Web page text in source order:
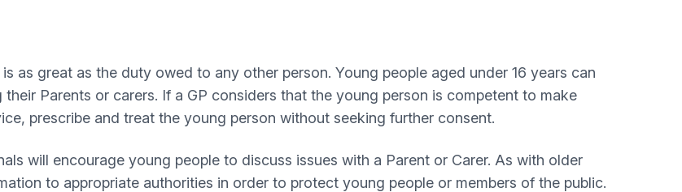
as great as the duty owed to any other person. Young people aged under 16 years can
Parents or carers. If a GP considers that the young person is competent to make
prescribe and treat the young person without seeking further consent.
will encourage young people to discuss issues with a Parent or Carer. As with older
to appropriate authorities in order to protect young people or members of the public.